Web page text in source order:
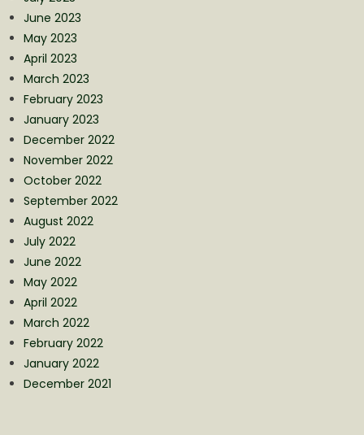
June 2023
May 2023
April 2023
March 2023
February 2023
January 2023
December 2022
November 2022
October 2022
September 2022
August 2022
July 2022
June 2022
May 2022
April 2022
March 2022
February 2022
January 2022
December 2021